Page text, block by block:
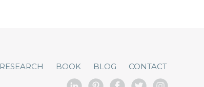
RESEARCH BOOK BLOG CONTACT